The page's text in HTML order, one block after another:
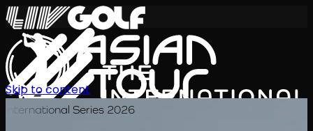
International Series 2026
Skip to content